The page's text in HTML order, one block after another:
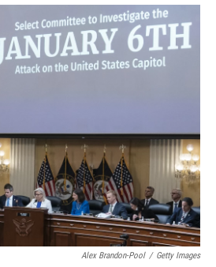
c
e
b
o
o
i
t
r
n
k
e
d
I
a
i
Alex Brandon-Pool / Getty Images